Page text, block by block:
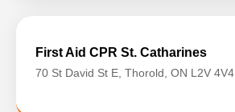
First Aid CPR St. Catharines
70 St David St E, Thorold, ON L2V 4V4